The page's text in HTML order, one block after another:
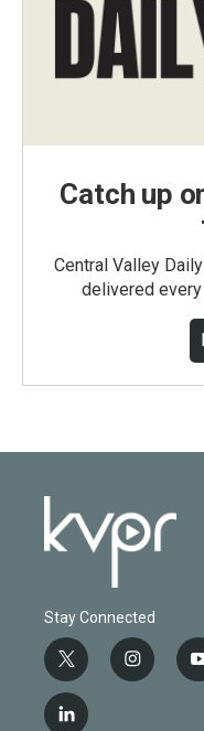
Catch up
Central Valley
delivered every
Stay Connected
t
w
i
i
n
l